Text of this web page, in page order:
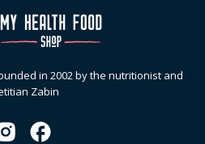
in 2002 by the nutritionist and
Zabin